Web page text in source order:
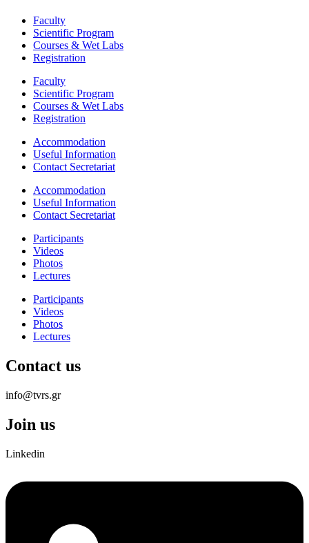
Faculty
Scientific Program
Courses & Wet Labs
Registration
Faculty
Scientific Program
Courses & Wet Labs
Registration
Accommodation
Useful Information
Contact Secretariat
Accommodation
Useful Information
Contact Secretariat
Participants
Videos
Photos
Lectures
Participants
Videos
Photos
Lectures
Contact us
info@tvrs.gr
Join us
Linkedin